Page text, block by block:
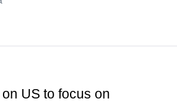
US to focus on